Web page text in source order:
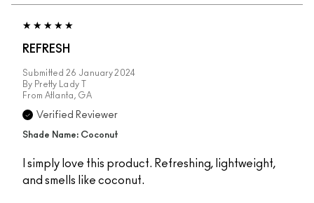
REFRESH
Submitted 26 January 2024
By Pretty Lady T
From Atlanta, GA
Verified Reviewer
Shade Name: Coconut
I simply love this product. Refreshing, lightweight,
and smells like coconut.